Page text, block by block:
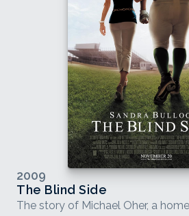
2009
The Blind Side
The story of Michael Oher, a